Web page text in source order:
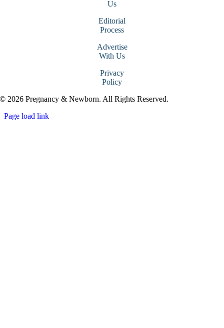
Us
Editorial
Process
Advertise
With Us
Privacy
Policy
© 2026 Pregnancy & Newborn. All Rights Reserved.
Page load link